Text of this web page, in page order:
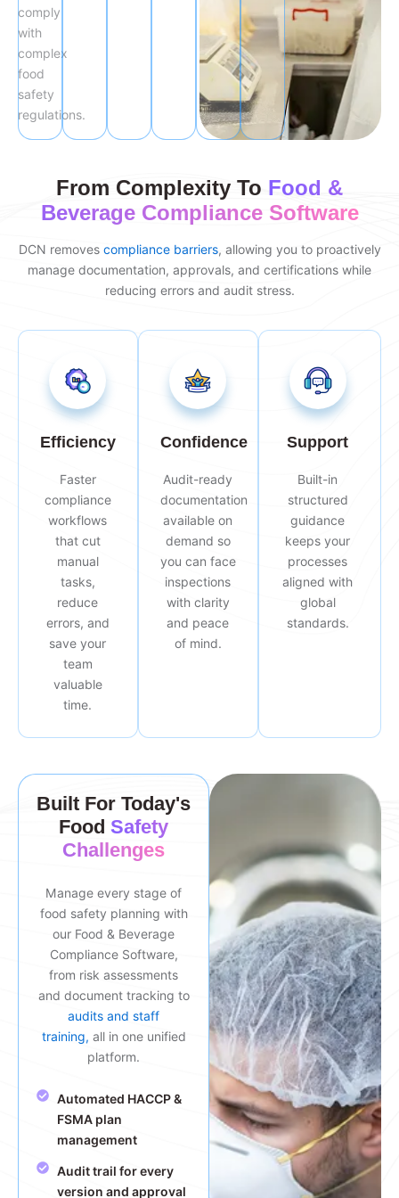
comply
with
complex
food
safety
regulations.
From Complexity To Food &
Beverage Compliance Software
DCN removes compliance barriers, allowing you to proactively
manage documentation, approvals, and certifications while
reducing errors and audit stress.
Efficiency
Faster
compliance
workflows
that cut
manual
tasks,
reduce
errors, and
save your
team
valuable
time.
Confidence
Audit-ready
documentation
available on
demand so
you can face
inspections
with clarity
and peace
of mind.
Support
Built-in
structured
guidance
keeps your
processes
aligned with
global
standards.
Built For Today's
Food Safety
Challenges
Manage every stage of
food safety planning with
our Food & Beverage
Compliance Software,
from risk assessments
and document tracking to
audits and staff
training, all in one unified
platform.
Automated HACCP &
FSMA plan
management
Audit trail for every
version and approval